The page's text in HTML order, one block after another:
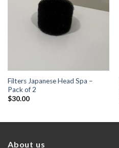
Filters Japanese Head Spa –
Pack of 2
$30.00
About us